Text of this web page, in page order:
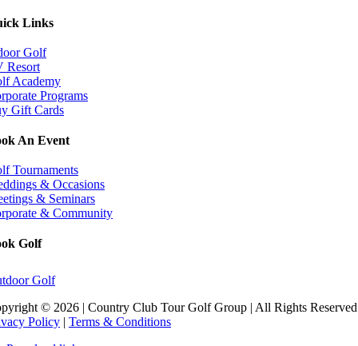
Links
Golf
Resort
Academy
Programs
Gift Cards
An Event
Tournaments
& Occasions
& Seminars
& Community
Golf
Golf
© 2026 | Country Club Tour Golf Group | All Rights
Policy | Terms & Conditions